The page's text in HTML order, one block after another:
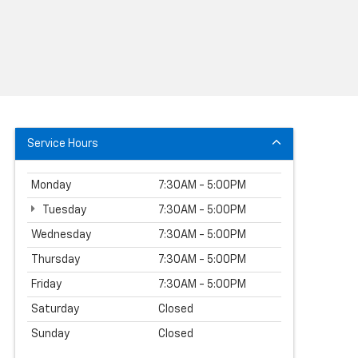
Service Hours
Monday 7:30AM - 5:00PM
Tuesday 7:30AM - 5:00PM
Wednesday 7:30AM - 5:00PM
Thursday 7:30AM - 5:00PM
Friday 7:30AM - 5:00PM
Saturday Closed
Sunday Closed